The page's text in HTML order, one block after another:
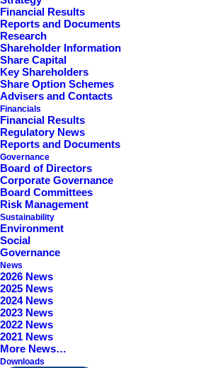
Financial Results
Reports and Documents
Research
Shareholder Information
Share Capital
Key Shareholders
Share Option Schemes
Advisers and Contacts
Financials
Financial Results
Regulatory News
Reports and Documents
Governance
Board of Directors
Corporate Governance
Board Committees
Risk Management
Sustainability
Environment
Social
Governance
News
2026 News
2025 News
2024 News
2023 News
2022 News
2021 News
More News…
Downloads
+44 (0)1527 830 666
investor.information@solidstateplc.com
Solid State PLC
Ravensbank Business Park,
Hedera Road, Redditch,
Worcestershire, B98 9EY